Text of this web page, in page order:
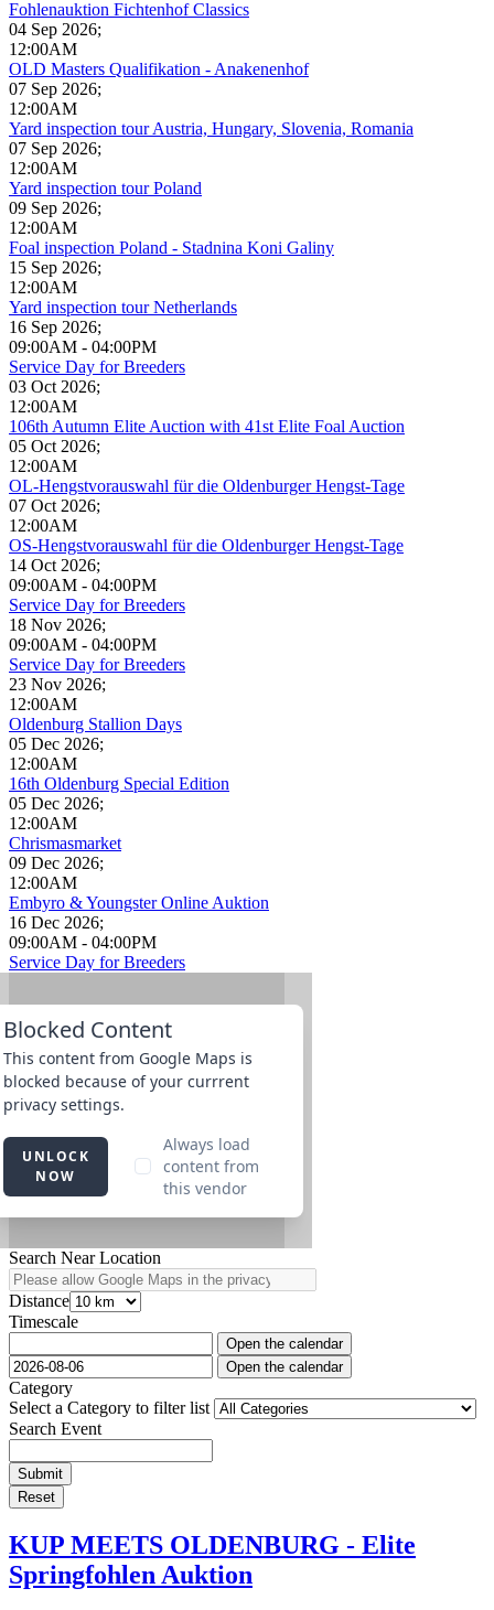
Fohlenauktion Fichtenhof Classics
04 Sep 2026;
12:00AM
OLD Masters Qualifikation - Anakenenhof
07 Sep 2026;
12:00AM
Yard inspection tour Austria, Hungary, Slovenia, Romania
07 Sep 2026;
12:00AM
Yard inspection tour Poland
09 Sep 2026;
12:00AM
Foal inspection Poland - Stadnina Koni Galiny
15 Sep 2026;
12:00AM
Yard inspection tour Netherlands
16 Sep 2026;
09:00AM - 04:00PM
Service Day for Breeders
03 Oct 2026;
12:00AM
106th Autumn Elite Auction with 41st Elite Foal Auction
05 Oct 2026;
12:00AM
OL-Hengstvorauswahl für die Oldenburger Hengst-Tage
07 Oct 2026;
12:00AM
OS-Hengstvorauswahl für die Oldenburger Hengst-Tage
14 Oct 2026;
09:00AM - 04:00PM
Service Day for Breeders
18 Nov 2026;
09:00AM - 04:00PM
Service Day for Breeders
23 Nov 2026;
12:00AM
Oldenburg Stallion Days
05 Dec 2026;
12:00AM
16th Oldenburg Special Edition
05 Dec 2026;
12:00AM
Chrismasmarket
09 Dec 2026;
12:00AM
Embyro & Youngster Online Auktion
16 Dec 2026;
09:00AM - 04:00PM
Service Day for Breeders
Search Near Location
Distance
Timescale
Open the calendar
Open the calendar
Category
Select a Category to filter list
Search Event
Submit
Reset
KUP MEETS OLDENBURG - Elite
Springfohlen Auktion